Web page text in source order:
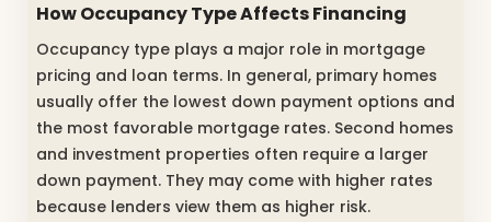
How Occupancy Type Affects Financing
Occupancy type plays a major role in mortgage
pricing and loan terms. In general, primary homes
usually offer the lowest down payment options and
the most favorable mortgage rates. Second homes
and investment properties often require a larger
down payment. They may come with higher rates
because lenders view them as higher risk.